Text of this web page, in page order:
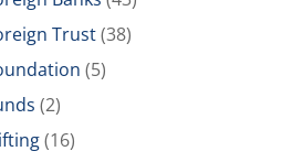
Trust(38)
(5)
(2)
(16)